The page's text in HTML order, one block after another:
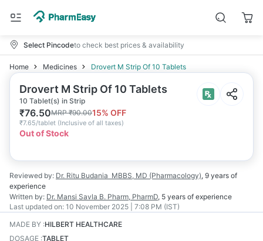
Select Pincodeto check best prices & availability
Home Medicines Drovert M Strip Of 10 Tablets
Drovert M Strip Of 10 Tablets
10 Tablet(s) in Strip
₹76.50MRP₹90.0015% OFF
₹7.65/tablet (Inclusive of all taxes)
Out of Stock
Reviewed by: Dr. Ritu Budania MBBS, MD (Pharmacology), 9 years of
experience
Written by: Dr. Mansi Savla B. Pharm, PharmD, 5 years of experience
Last updated on: 10 November 2025 | 7:08 PM (IST)
MADE BY :HILBERT HEALTHCARE
DOSAGE :TABLET